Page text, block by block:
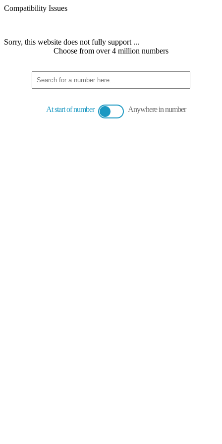
Compatibility Issues
Sorry, this website does not fully support ...
Choose from over 4 million numbers
At start of number Anywhere in number